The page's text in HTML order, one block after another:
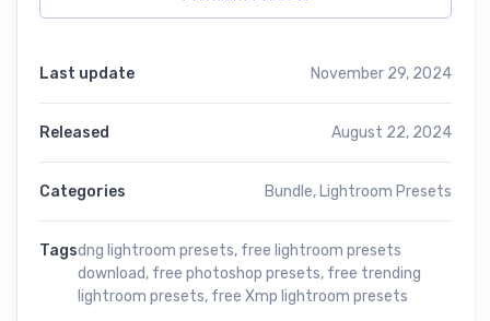
Last update November 29, 2024
Released August 22, 2024
Categories Bundle, Lightroom Presets
Tagsdng lightroom presets, free lightroom presets
download, free photoshop presets, free trending
lightroom presets, free Xmp lightroom presets